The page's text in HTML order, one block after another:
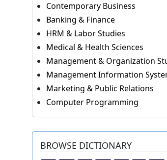
Contemporary Business
Banking & Finance
HRM & Labor Studies
Medical & Health Sciences
Management & Organization
Management Information
Marketing & Public Relations
Computer Programming
BROWSE DICTIONARY